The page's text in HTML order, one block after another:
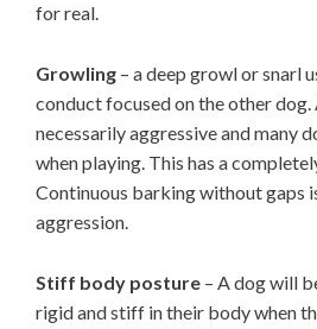
for real.
Growling – a deep growl or snarl
conduct focused on the other
necessarily aggressive and many
when playing. This has a
Continuous barking without gaps
aggression.
Stiff body posture – A dog will
rigid and stiff in their body when